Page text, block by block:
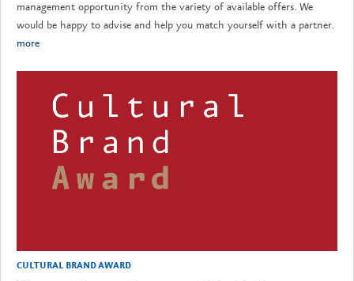
management opportunity from the variety of available offers. We
would be happy to advise and help you match yourself with a partner.
more
CULTURAL BRAND AWARD